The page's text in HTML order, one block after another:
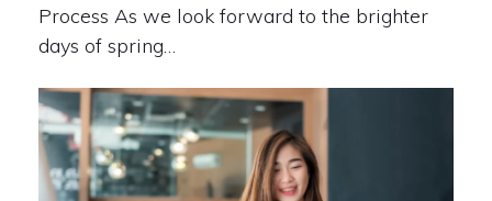
Process As we look forward to the brighter
days of spring…